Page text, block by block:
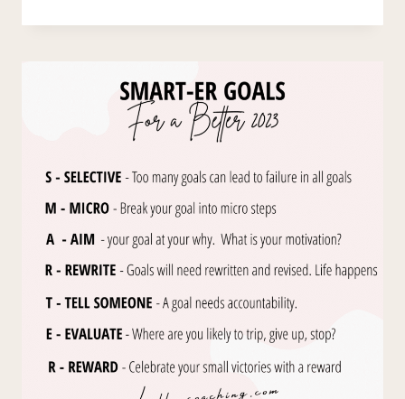
…”MENTION
ME”